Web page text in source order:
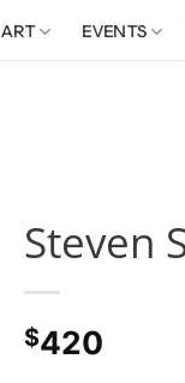
ART EVENTS
Steven
$420